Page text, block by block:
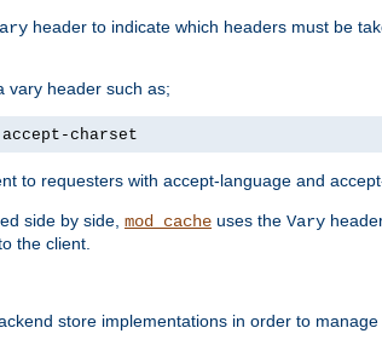
header to indicate which headers must be
vary header such as;
charset
to requesters with accept-language and
side by side, mod_cache uses the Vary
the client.
store implementations in order to